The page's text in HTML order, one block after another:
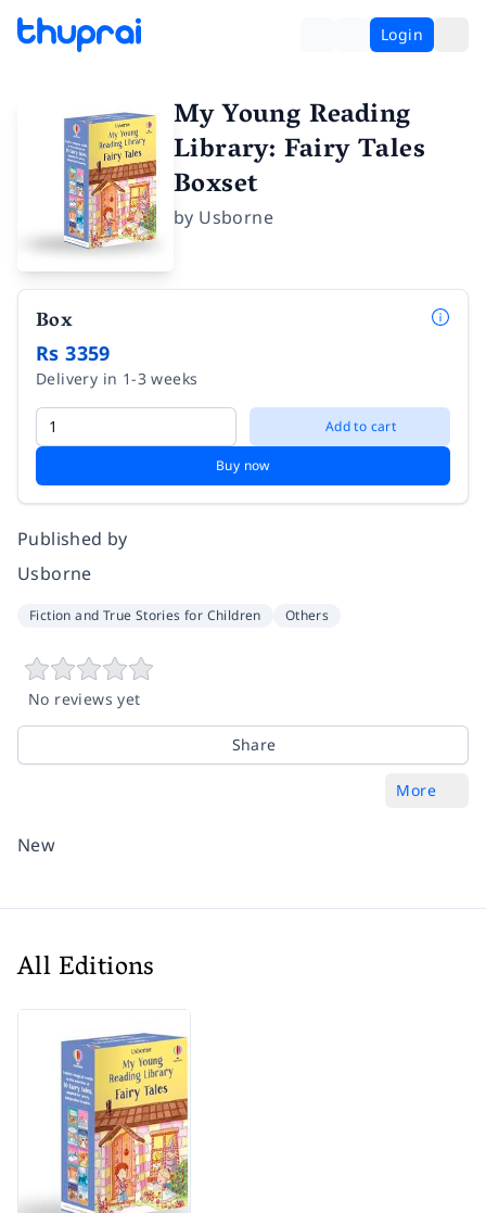
Login
My Young Reading
Library: Fairy Tales
Boxset
by Usborne
Box
Rs 3359
Delivery in 1-3 weeks
Add to cart
Buy now
Published by
Usborne
Fiction and True Stories for Children Others
No reviews yet
Share
More
New
All Editions